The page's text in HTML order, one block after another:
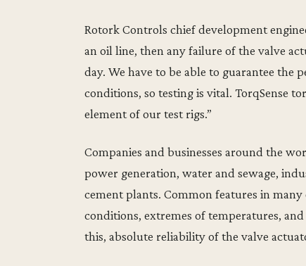
Rotork Controls chief development
an oil line, then any failure of the valve
day. We have to be able to guarantee the
conditions, so testing is vital. TorqSense
element of our test rigs.”
Companies and businesses around the
power generation, water and sewage,
cement plants. Common features in
conditions, extremes of temperatures,
this, absolute reliability of the valve